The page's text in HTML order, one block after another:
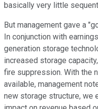
basically very little
But management gave a
In conjunction with
generation storage
increased storage
fire suppression. With the
available, management
new storage structure, we